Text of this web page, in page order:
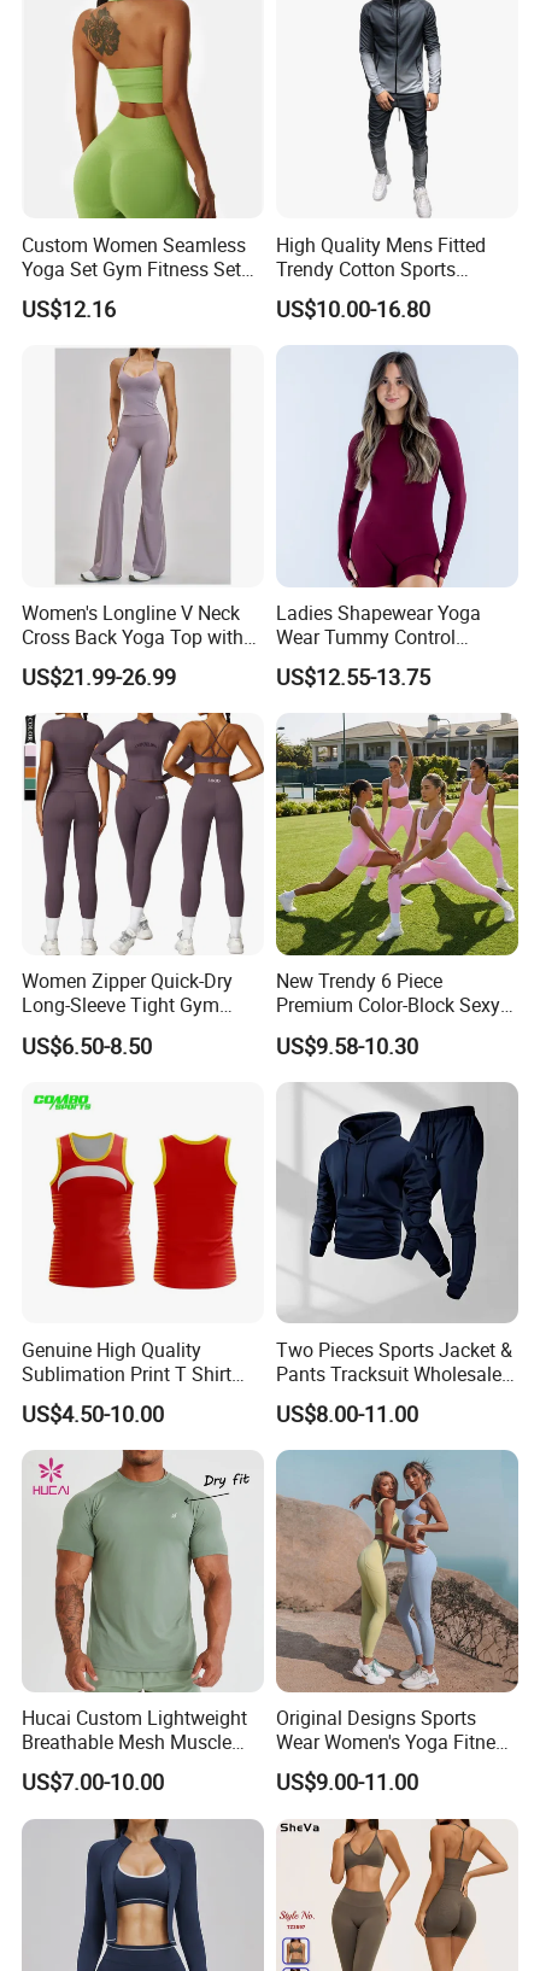
Custom Women Seamless
Yoga Set Gym Fitness Sets
Yoga Suit Sports Bra Yoga
Leggings Workout Clothing
US$12.16
High Quality Mens Fitted
Trendy Cotton Sports
Jogger Tracksuits
US$10.00-16.80
Women's Longline V Neck
Cross Back Yoga Top with
High Waisted Bootcut
Pants, Extended Hem No
Ride up, Booty Lifting Seam,
Quick Dry
US$21.99-26.99
Ladies Shapewear Yoga
Wear Tummy Control
Jumpsuit Breathable and
Butty Lift Bodysuit Sport
Active Wear and Gym Wear
US$12.55-13.75
Women Zipper Quick-Dry
Long-Sleeve Tight Gym
Yoga Set High-Intensity
Running Sports Wear
US$6.50-8.50
New Trendy 6 Piece
Premium Color-Block Sexy
Yoga Clothes Workout
Clothes for Women, Pilates
Clothes 3 Tops with Cross
Waist Yoga Shorts Workout
Flare Pants
US$9.58-10.30
Genuine High Quality
Sublimation Print T Shirt
Singlet Wrestling Singlet
Tank Top Singlet Gym
Singlet Fitness Wear Active
Running Singlet
US$4.50-10.00
Two Pieces Sports Jacket &
Pants Tracksuit Wholesale
Custom Men Coat
Sportswear Suit Fitness
Clothing
US$8.00-11.00
Hucai Custom Lightweight
Breathable Mesh Muscle
Dry Fit Workout Athletic
Running Sports Men Active
Fitness Gym Wear
US$7.00-10.00
Original Designs Sports
Wear Women's Yoga Fitness
Gym Set Breathable Squat
Proof Yoga Wear Leggings
US$9.00-11.00